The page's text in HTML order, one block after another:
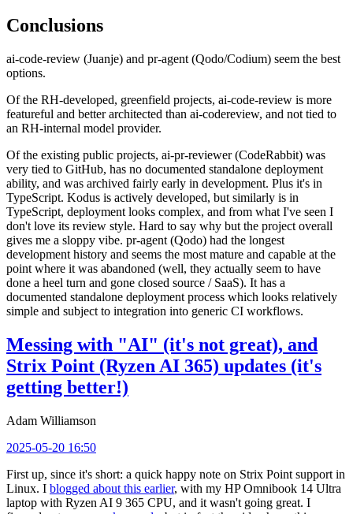
Conclusions
ai-code-review (Juanje) and pr-agent (Qodo/Codium) seem the best
options.
Of the RH-developed, greenfield projects, ai-code-review is more
featureful and better architected than ai-codereview, and not tied to
an RH-internal model provider.
Of the existing public projects, ai-pr-reviewer (CodeRabbit) was
very tied to GitHub, has no documented standalone deployment
ability, and was archived fairly early in development. Plus it's in
TypeScript. Kodus is actively developed, but similarly is in
TypeScript, deployment looks complex, and from what I've seen I
don't love its review style. Hard to say why but the project overall
gives me a sloppy vibe. pr-agent (Qodo) had the longest
development history and seems the most mature and capable at the
point where it was abandoned (well, they actually seem to have
done a heel turn and gone closed source / SaaS). It has a
documented standalone deployment process which looks relatively
simple and subject to integration into generic CI workflows.
Messing with "AI" (it's not great), and
Strix Point (Ryzen AI 365) updates (it's
getting better!)
Adam Williamson
2025-05-20 16:50
First up, since it's short: a quick happy note on Strix Point support in
Linux. I blogged about this earlier, with my HP Omnibook 14 Ultra
laptop with Ryzen AI 9 365 CPU, and it wasn't going great. I